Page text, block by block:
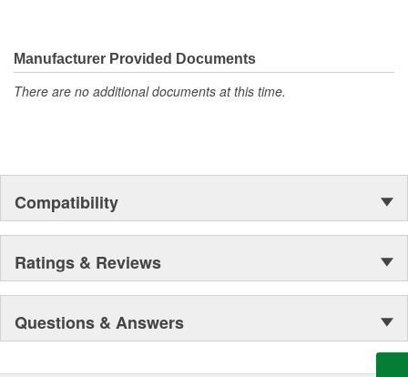
Manufacturer Provided Documents
There are no additional documents at this time.
Compatibility
Ratings & Reviews
Questions & Answers